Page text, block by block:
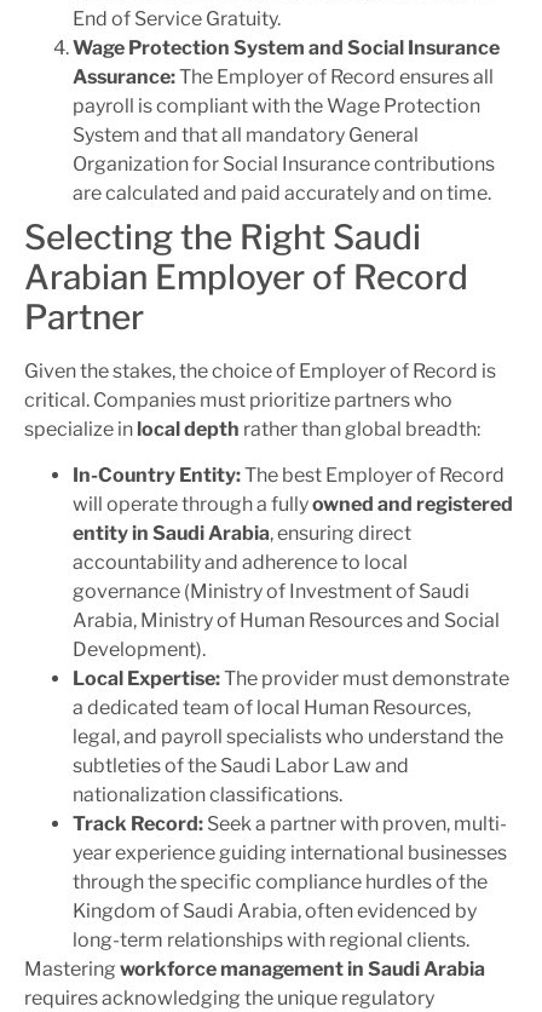
End of Service Gratuity.
Wage Protection System and Social Insurance
Assurance:The Employer of Record ensures all
payroll is compliant with the Wage Protection
System and that all mandatory General
Organization for Social Insurance contributions
are calculated and paid accurately and on time.
Selecting the Right Saudi
Arabian Employer of Record
Partner
Given the stakes, the choice of Employer of Record is
critical. Companies must prioritize partners who
specialize in local depth rather than global breadth:
In-Country Entity:The best Employer of Record
will operate through a fullyowned and registered
entity in Saudi Arabia, ensuring direct
accountability and adherence to local
governance (Ministry of Investment of Saudi
Arabia, Ministry of Human Resources and Social
Development).
Local Expertise:The provider must demonstrate
a dedicated team of local Human Resources,
legal, and payroll specialists who understand the
subtleties of the Saudi Labor Law and
nationalization classifications.
Track Record: Seek a partner with proven, multi-
year experience guiding international businesses
through the specific compliance hurdles of the
Kingdom of Saudi Arabia, often evidenced by
long-term relationships with regional clients.
Mastering workforce management in Saudi Arabia
requires acknowledging the unique regulatory